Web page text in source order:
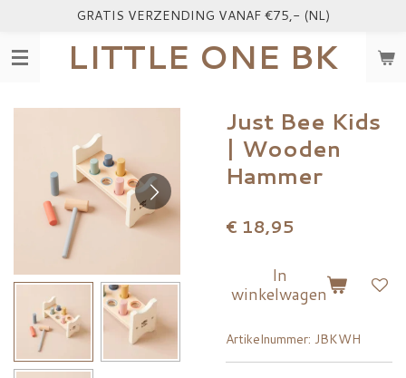
naar
LITTLE ONE BK
GRATIS VERZENDING VANAF €75,- (NL)
Just Bee Kids
| Wooden
Hammer
€ 18,95
In
winkelwagen
Artikelnummer: JBKWH